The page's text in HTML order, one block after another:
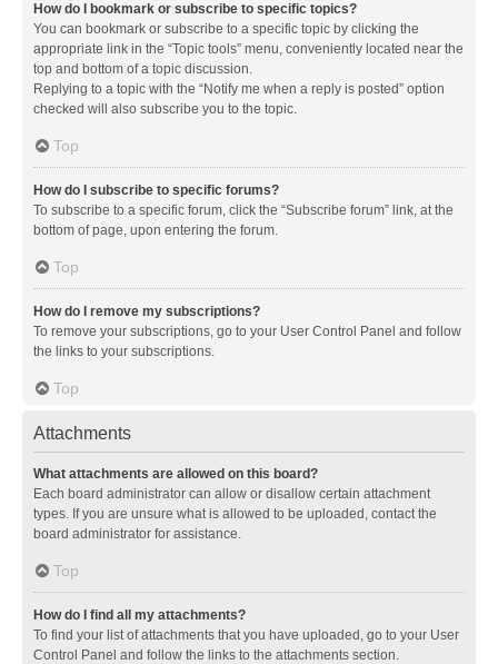
How do I bookmark or subscribe to specific topics?
You can bookmark or subscribe to a specific topic by clicking the
appropriate link in the “Topic tools” menu, conveniently located near the
top and bottom of a topic discussion.
Replying to a topic with the “Notify me when a reply is posted” option
checked will also subscribe you to the topic.
Top
How do I subscribe to specific forums?
To subscribe to a specific forum, click the “Subscribe forum” link, at the
bottom of page, upon entering the forum.
Top
How do I remove my subscriptions?
To remove your subscriptions, go to your User Control Panel and follow
the links to your subscriptions.
Top
Attachments
What attachments are allowed on this board?
Each board administrator can allow or disallow certain attachment
types. If you are unsure what is allowed to be uploaded, contact the
board administrator for assistance.
Top
How do I find all my attachments?
To find your list of attachments that you have uploaded, go to your User
Control Panel and follow the links to the attachments section.